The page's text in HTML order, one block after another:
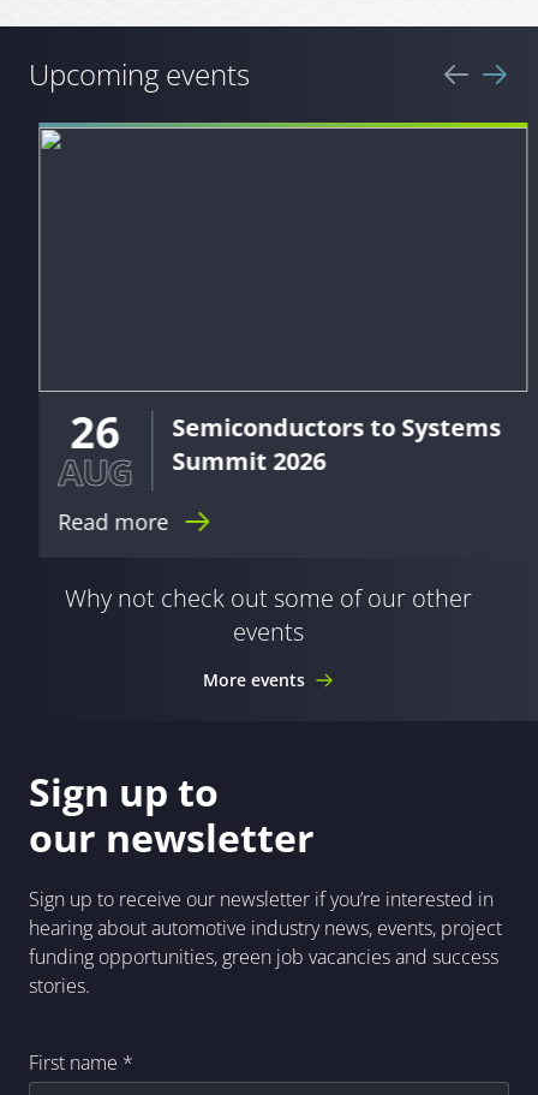
Upcoming events
26
AUG
Semiconductors to Systems
Summit 2026
Read more
Why not check out some of our other
events
More events
Sign up to
our newsletter
Sign up to receive our newsletter if you’re interested in
hearing about automotive industry news, events, project
funding opportunities, green job vacancies and success
stories.
First name *